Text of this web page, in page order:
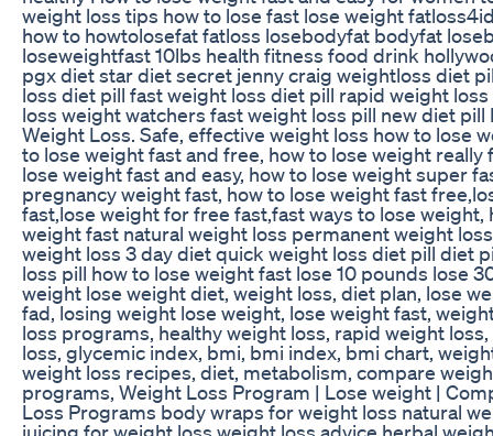
weight loss tips how to lose fast lose weight
how to howtolosefat fatloss losebodyfat bodyfat
loseweightfast 10lbs health fitness food drink
pgx diet star diet secret jenny craig weightloss diet
loss diet pill fast weight loss diet pill rapid weight
loss weight watchers fast weight loss pill new diet pill
Weight Loss. Safe, effective weight loss how to lose
to lose weight fast and free, how to lose weight really
lose weight fast and easy, how to lose weight super
pregnancy weight fast, how to lose weight fast
fast,lose weight for free fast,fast ways to lose weight,
weight fast natural weight loss permanent weight
weight loss 3 day diet quick weight loss diet pill diet
loss pill how to lose weight fast lose 10 pounds lose
weight lose weight diet, weight loss, diet plan, lose
fad, losing weight lose weight, lose weight fast,
loss programs, healthy weight loss, rapid weight
loss, glycemic index, bmi, bmi index, bmi chart,
weight loss recipes, diet, metabolism, compare
programs, Weight Loss Program | Lose weight |
Loss Programs body wraps for weight loss natural
juicing for weight loss weight loss advice herbal